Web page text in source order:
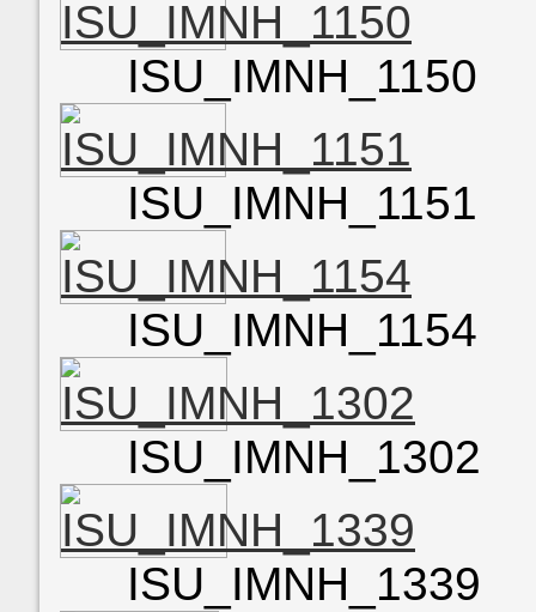
ISU_IMNH_1150
ISU_IMNH_1151
ISU_IMNH_1154
ISU_IMNH_1302
ISU_IMNH_1339